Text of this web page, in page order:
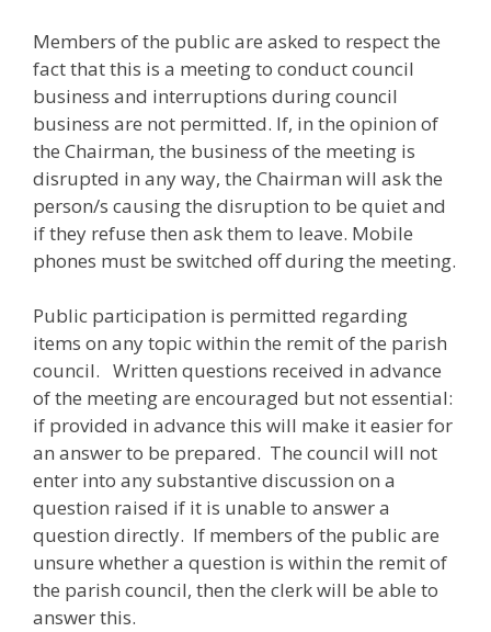
Members of the public are asked to respect the
fact that this is a meeting to conduct council
business and interruptions during council
business are not permitted. If, in the opinion of
the Chairman, the business of the meeting is
disrupted in any way, the Chairman will ask the
person/s causing the disruption to be quiet and
if they refuse then ask them to leave. Mobile
phones must be switched off during the meeting.
Public participation is permitted regarding
items on any topic within the remit of the parish
council. Written questions received in advance
of the meeting are encouraged but not essential:
if provided in advance this will make it easier for
an answer to be prepared. The council will not
enter into any substantive discussion on a
question raised if it is unable to answer a
question directly. If members of the public are
unsure whether a question is within the remit of
the parish council, then the clerk will be able to
answer this.